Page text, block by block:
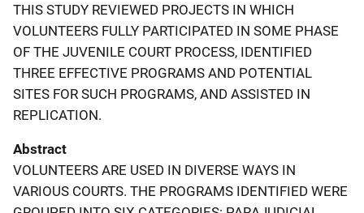
THIS STUDY REVIEWED PROJECTS IN WHICH
VOLUNTEERS FULLY PARTICIPATED IN SOME PHASE
OF THE JUVENILE COURT PROCESS, IDENTIFIED
THREE EFFECTIVE PROGRAMS AND POTENTIAL
SITES FOR SUCH PROGRAMS, AND ASSISTED IN
REPLICATION.
Abstract
VOLUNTEERS ARE USED IN DIVERSE WAYS IN
VARIOUS COURTS. THE PROGRAMS IDENTIFIED WERE